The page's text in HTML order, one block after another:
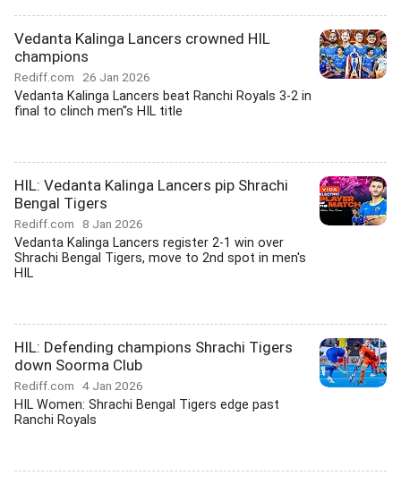
Vedanta Kalinga Lancers crowned HIL
champions
Rediff.com 26 Jan 2026
Vedanta Kalinga Lancers beat Ranchi Royals 3-2 in
final to clinch men''s HIL title
HIL: Vedanta Kalinga Lancers pip Shrachi
Bengal Tigers
Rediff.com 8 Jan 2026
Vedanta Kalinga Lancers register 2-1 win over
Shrachi Bengal Tigers, move to 2nd spot in men's
HIL
HIL: Defending champions Shrachi Tigers
down Soorma Club
Rediff.com 4 Jan 2026
HIL Women: Shrachi Bengal Tigers edge past
Ranchi Royals